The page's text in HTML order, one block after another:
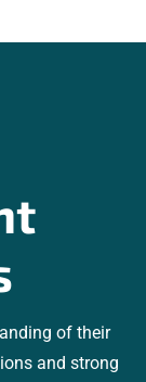
of their
and strong